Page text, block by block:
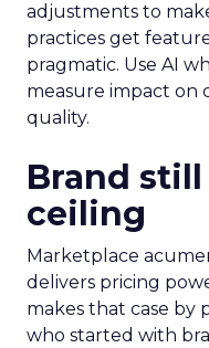
adjustments to
practices get
pragmatic. Use AI
measure impact on
quality.
Brand
ceiling
Marketplace
delivers pricing
makes that case by
who started with